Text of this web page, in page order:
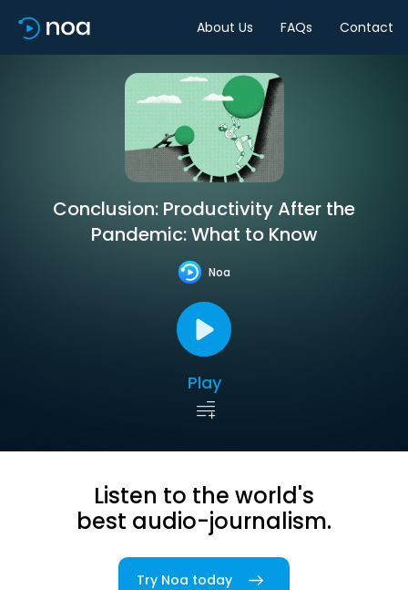
About Us FAQs Contact
Conclusion: Productivity After the
Pandemic: What to Know
Noa
Play
Listen to the world's
best audio-journalism.
Try Noa today